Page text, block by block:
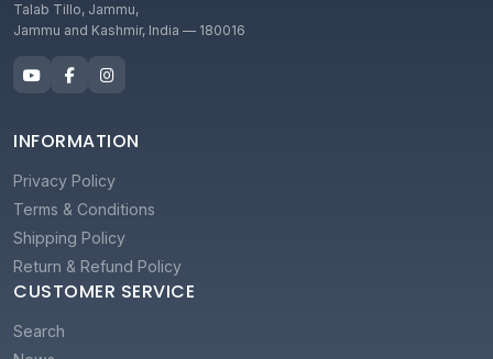
Talab Tillo, Jammu,
Jammu and Kashmir, India — 180016
INFORMATION
Privacy Policy
Terms & Conditions
Shipping Policy
Return & Refund Policy
CUSTOMER SERVICE
Search